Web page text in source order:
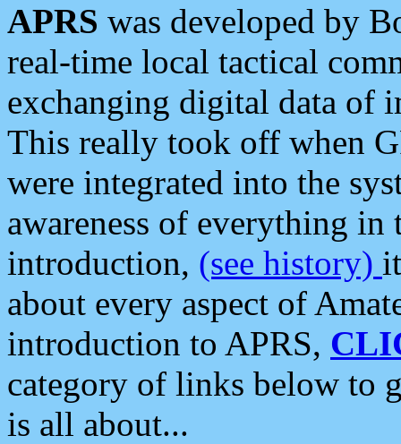
APRS was developed by
real-time local tactical
exchanging digital data of
This really took off when
were integrated into the
awareness of everything in
introduction, (see history)
about every aspect of
introduction to APRS,
category of links below to
is all about...